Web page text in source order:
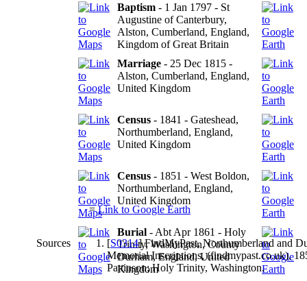
Baptism - 1 Jan 1797 - St
Augustine of Canterbury,
Alston, Cumberland, England,
Kingdom of Great Britain
Marriage - 25 Dec 1815 -
Alston, Cumberland, England,
United Kingdom
Census - 1841 - Gateshead,
Northumberland, England,
United Kingdom
Census - 1851 - West Boldon,
Northumberland, England,
United Kingdom
Burial - Abt Apr 1861 - Holy
Trinity, Washington, County
Durham, England, United
Kingdom
=Link to Google Earth
Sources [S0314] FindMyPast, Northumberland and
Memorial Inscriptions, (findmypast.co.uk),
Pattinson; Holy Trinity, Washington.